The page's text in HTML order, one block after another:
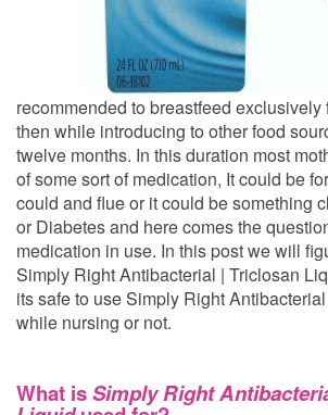
recommended to breastfeed exclusively
then while introducing to other food
twelve months. In this duration most
of some sort of medication, It could be
could and flue or it could be something
or Diabetes and here comes the
medication in use. In this post we will
Simply Right Antibacterial | Triclosan
its safe to use Simply Right
while nursing or not.
What isSimply Right